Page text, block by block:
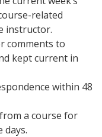
related
instructor.
comments to
kept current in
within 48
a course for
days.